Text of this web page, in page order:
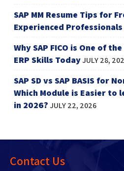
SAP MM Resume Tips for
Experienced Professionals
Why SAP FICO is One of
ERP Skills TodayJULY 28,
SAP SD vs SAP BASIS for
Which Module is Easier to
in 2026?JULY 22, 2026
Contact Us